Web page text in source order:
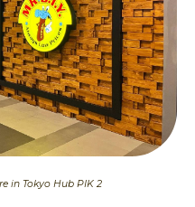
in Tokyo Hub PIK 2